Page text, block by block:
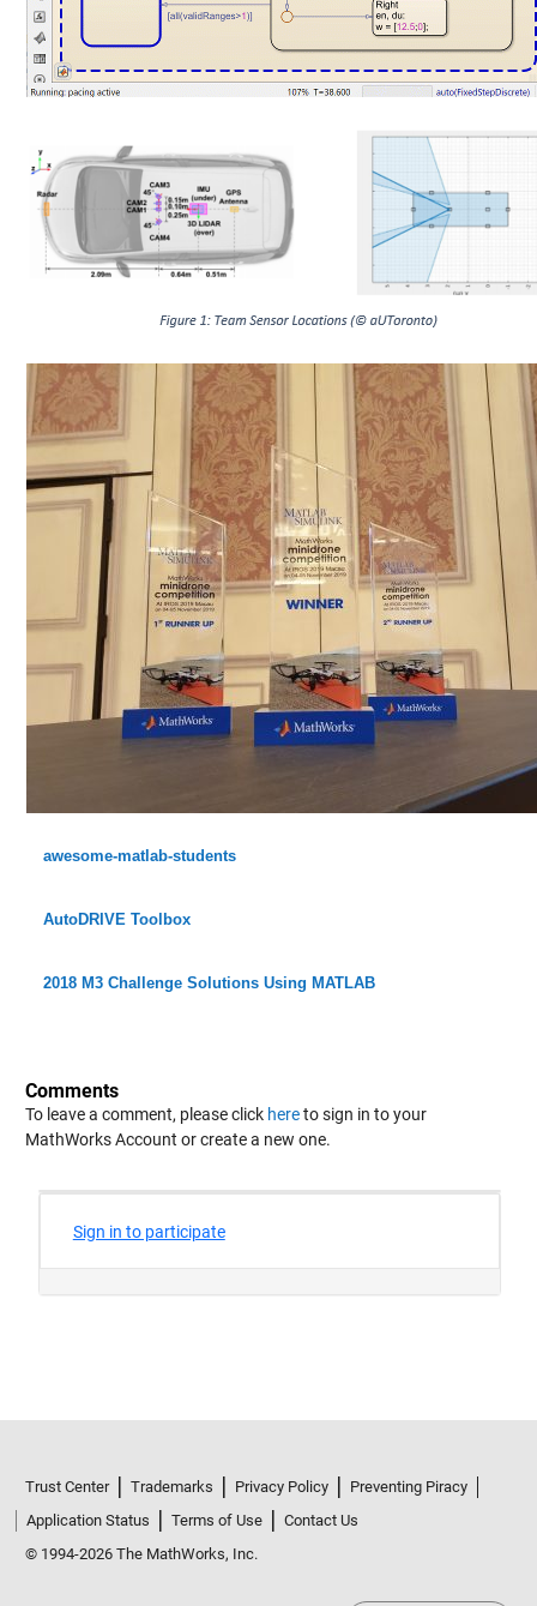
awesome-matlab-students
AutoDRIVE Toolbox
2018 M3 Challenge Solutions Using MATLAB
Comments
To leave a comment, please click hereto sign in to your
MathWorks Account or create a new one.
Trust Center Trademarks Privacy Policy
Preventing Piracy
Application Status
Terms of Use
Contact Us
© 1994-2026 The MathWorks, Inc.